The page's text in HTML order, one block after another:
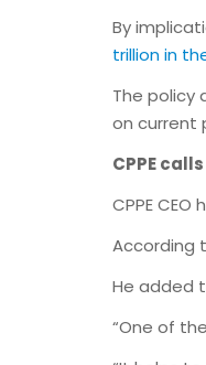
By
trillion in
The policy
on current
CPPE
CPPE
According
He added
“One of